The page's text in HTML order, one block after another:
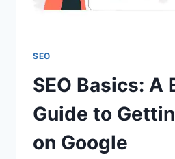
SEO
SEO Basics: A
Guide to
on Google